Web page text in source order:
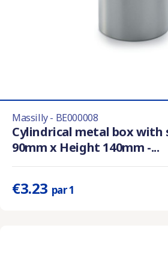
Massilly - BE000008
Cylindrical metal box with
90mm x Height 140mm -...
€3.23 par 1